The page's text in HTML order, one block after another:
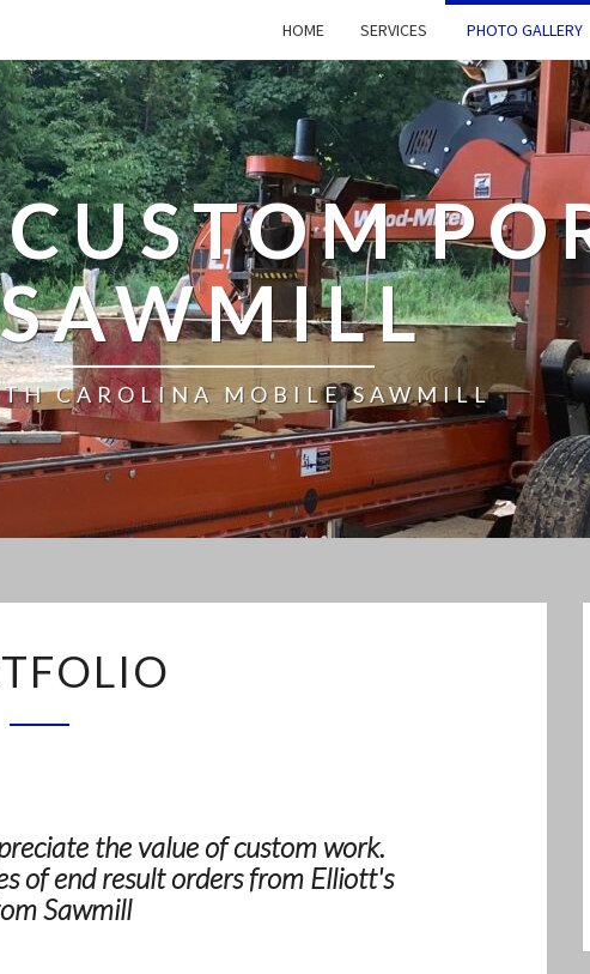
HOME SERVICES PHOTO GALLERY
SAWMILL
CAROLINA MOBILE SAWMILL
the value of custom work.
of end result orders from Elliott's
Sawmill